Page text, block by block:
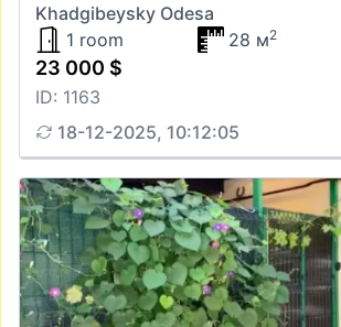
Khadgibeysky Odesa
1 room
28 м2
23 000 $
ID: 1163
18-12-2025, 10:12:05